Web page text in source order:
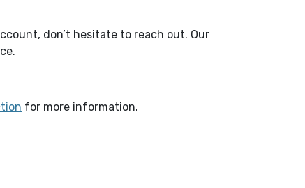
don’t hesitate to reach out. Our
(Opens in a new Window)
for more information.